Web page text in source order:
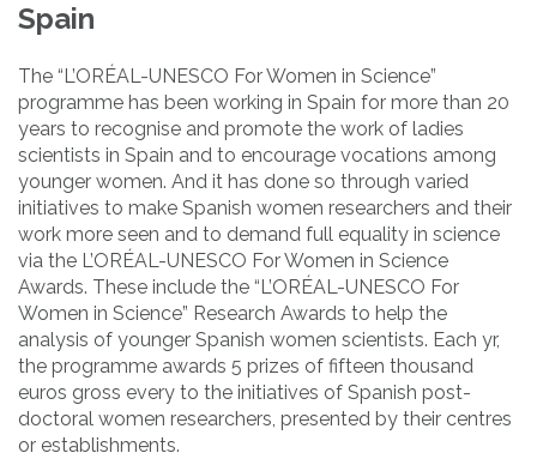
Spain
The “L’ORÉAL-UNESCO For Women in Science”
programme has been working in Spain for more than 20
years to recognise and promote the work of ladies
scientists in Spain and to encourage vocations among
younger women. And it has done so through varied
initiatives to make Spanish women researchers and their
work more seen and to demand full equality in science
via the L’ORÉAL-UNESCO For Women in Science
Awards. These include the “L’ORÉAL-UNESCO For
Women in Science” Research Awards to help the
analysis of younger Spanish women scientists. Each yr,
the programme awards 5 prizes of fifteen thousand
euros gross every to the initiatives of Spanish post-
doctoral women researchers, presented by their centres
or establishments.